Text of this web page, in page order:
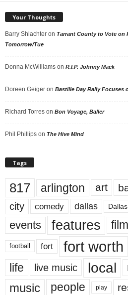
Your Thoughts
Barry Shlachter on Tarrant County to Vote on
Tomorrow/Tue
Donna McWilliams on R.I.P. Johnny Mack
Doreen Geiger on Bastille Day Rally Focuses
Richard Torres on Bon Voyage, Baller
Phil Phillips on The Hive Mind
Tags
817 arlington art
city comedy dallas
events features film
football fort fort worth
life live music local
music people play